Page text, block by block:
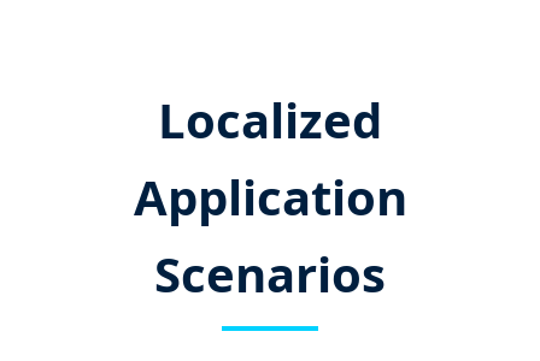
Localized
Application
Scenarios